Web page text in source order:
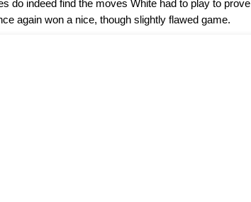
do indeed find the moves White had to play to prove
again won a nice, though slightly flawed game.